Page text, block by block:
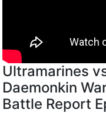
Ultramarines
Daemonkin
Battle Report